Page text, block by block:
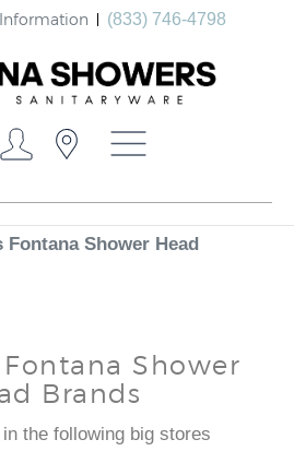
(833) 746-4798
Fontana Shower Head
Shower
Brands
the following big stores